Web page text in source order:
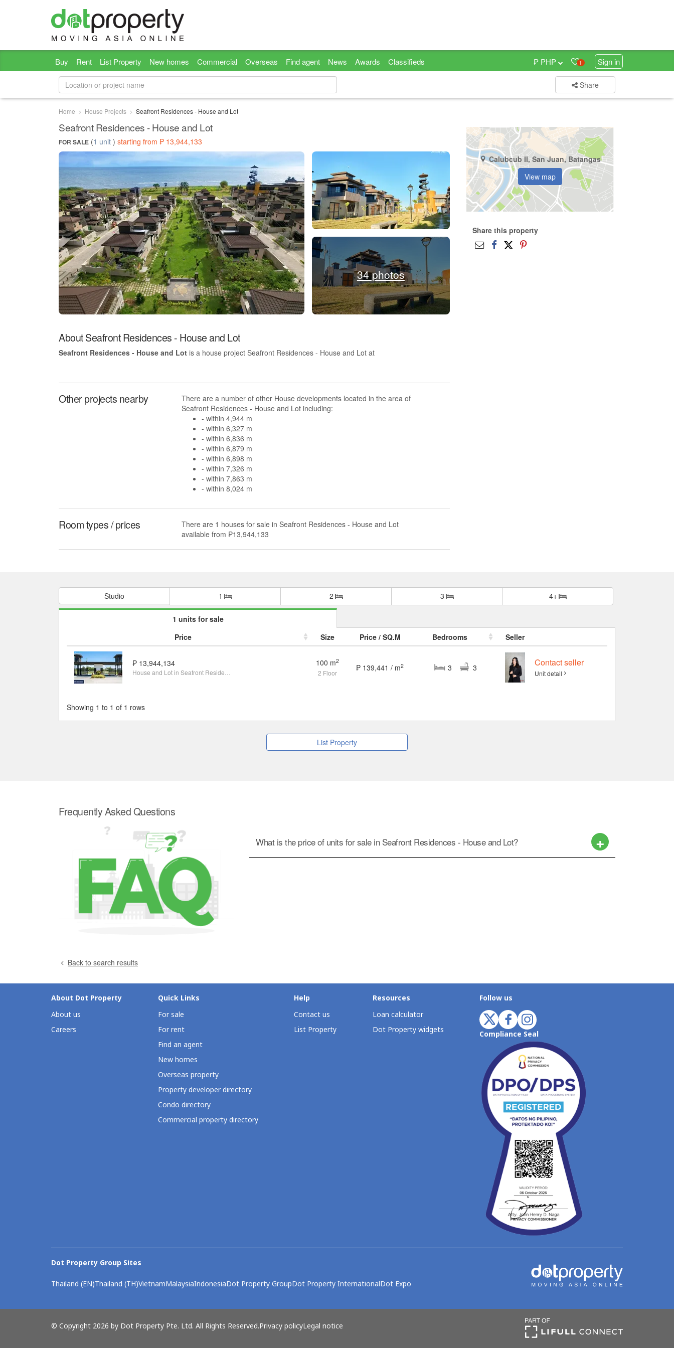
Buy Rent List Property New homes Commercial Overseas Find agent News Awards Classifieds 1 Sign in
₱ PHP
Share
Home House Projects Seafront Residences - House and Lot
Seafront Residences - House and Lot
FOR SALE (1 unit ) starting from ₱ 13,944,133
34 photos
About Seafront Residences - House and Lot
Seafront Residences - House and Lot is a house project Seafront Residences - House and Lot at
Other projects nearby
There are a number of other House developments located in the area of
Seafront Residences - House and Lot including:
- within 4,944 m
- within 6,327 m
- within 6,836 m
- within 6,879 m
- within 6,898 m
- within 7,326 m
- within 7,863 m
- within 8,024 m
Room types / prices
There are 1 houses for sale in Seafront Residences - House and Lot
available from ₱13,944,133
Calubcub II, San Juan, Batangas
View map
Share this property
Studio 1 2 3 4+
1 units for sale
Price
Size Price / SQ.M Bedrooms Seller
₱ 13,944,134 100 m2
2 Floor
₱ 139,441 / m2 3 3 Contact seller
Unit detail
Showing 1 to 1 of 1 rows
List Property
Frequently Asked Questions
What is the price of units for sale in Seafront Residences - House and Lot?
Back to search results
About Dot Property
About us
Careers
Quick Links
For sale
For rent
Find an agent
New homes
Overseas property
Property developer directory
Condo directory
Commercial property directory
Help
Contact us
List Property
Resources
Loan calculator
Dot Property widgets
Follow us
Compliance Seal
Dot Property Group Sites
Thailand (EN)Thailand (TH)VietnamMalaysiaIndonesiaDot Property GroupDot Property InternationalDot Expo
© Copyright 2026 by Dot Property Pte. Ltd. All Rights Reserved.Privacy policyLegal notice